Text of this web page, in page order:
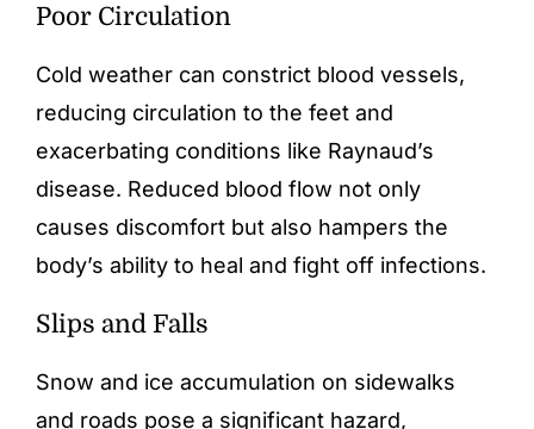
Poor Circulation
Cold weather can constrict blood vessels,
reducing circulation to the feet and
exacerbating conditions like Raynaud’s
disease. Reduced blood flow not only
causes discomfort but also hampers the
body’s ability to heal and fight off infections.
Slips and Falls
Snow and ice accumulation on sidewalks
and roads pose a significant hazard,